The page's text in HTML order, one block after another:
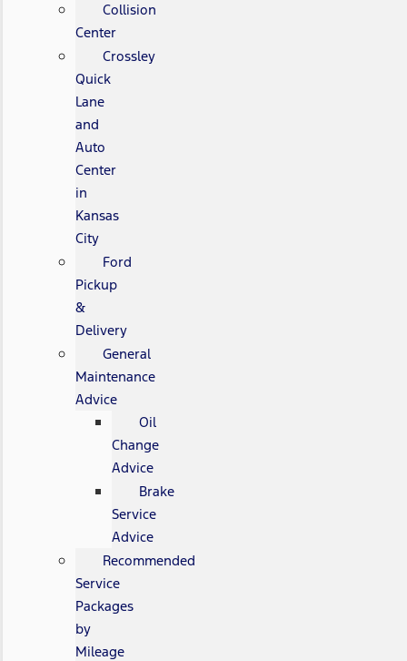
Collision
Center
Crossley
Quick
Lane
and
Auto
Center
in
Kansas
City
Ford
Pickup
&
Delivery
General
Maintenance
Advice
Oil
Change
Advice
Brake
Service
Advice
Recommended
Service
Packages
by
Mileage